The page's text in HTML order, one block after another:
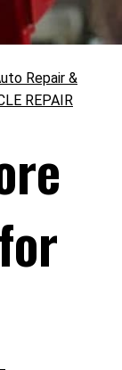
Repair &
REPAIR